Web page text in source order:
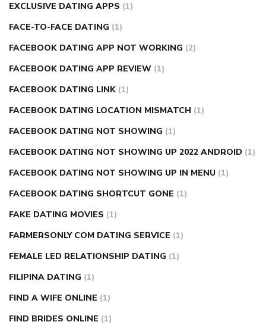
EXCLUSIVE DATING APPS (1)
FACE-TO-FACE DATING (1)
FACEBOOK DATING APP NOT WORKING (2)
FACEBOOK DATING APP REVIEW (1)
FACEBOOK DATING LINK (1)
FACEBOOK DATING LOCATION MISMATCH (1)
FACEBOOK DATING NOT SHOWING (1)
FACEBOOK DATING NOT SHOWING UP 2022 ANDROID (1)
FACEBOOK DATING NOT SHOWING UP IN MENU (1)
FACEBOOK DATING SHORTCUT GONE (1)
FAKE DATING MOVIES (1)
FARMERSONLY COM DATING SERVICE (1)
FEMALE LED RELATIONSHIP DATING (1)
FILIPINA DATING (1)
FIND A WIFE ONLINE (1)
FIND BRIDES ONLINE (1)